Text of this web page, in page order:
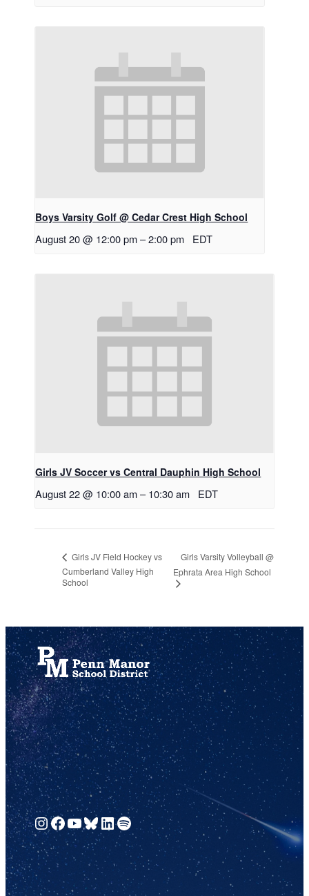
Boys Varsity Golf @ Cedar Crest High School
August 20 @ 12:00 pm –2:00 pm EDT
Girls JV Soccer vs Central Dauphin High School
August 22 @ 10:00 am – 10:30 am EDT
Girls JV Field Hockey vs
Cumberland Valley High
School
Girls Varsity Volleyball @
Ephrata Area High School